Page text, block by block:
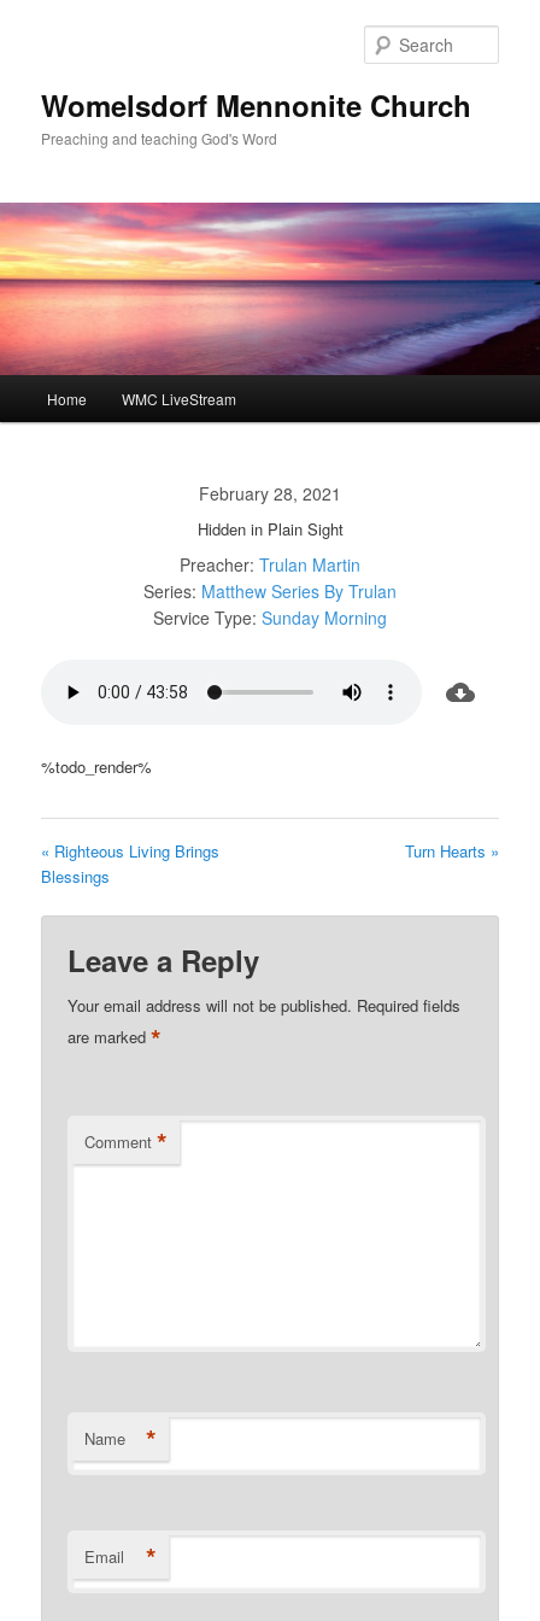
Womelsdorf Mennonite Church
Preaching and teaching God's Word
Home WMC LiveStream
February 28, 2021
Hidden in Plain Sight
Preacher: Trulan Martin
Series: Matthew Series By Trulan
Service Type: Sunday Morning
%todo_render%
« Righteous Living Brings
Blessings
Turn Hearts »
Leave a Reply
Your email address will not be published. Required fields
are marked*
Comment *
Name *
Email *